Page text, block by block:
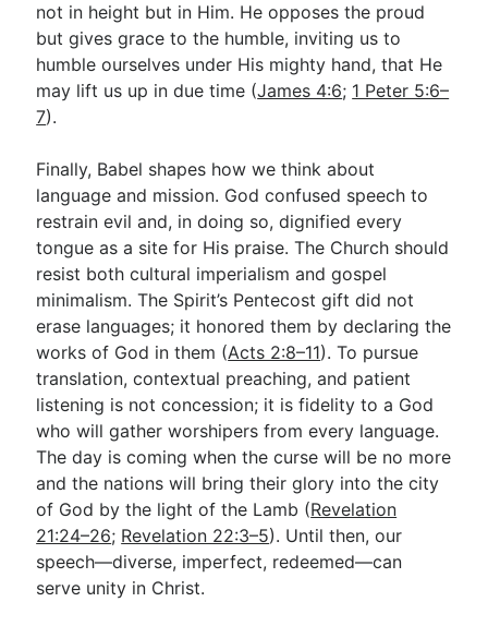
not in height but in Him. He opposes the proud
but gives grace to the humble, inviting us to
humble ourselves under His mighty hand, that He
may lift us up in due time (James 4:6; 1 Peter 5:6–
7).
Finally, Babel shapes how we think about
language and mission. God confused speech to
restrain evil and, in doing so, dignified every
tongue as a site for His praise. The Church should
resist both cultural imperialism and gospel
minimalism. The Spirit’s Pentecost gift did not
erase languages; it honored them by declaring the
works of God in them (Acts 2:8–11). To pursue
translation, contextual preaching, and patient
listening is not concession; it is fidelity to a God
who will gather worshipers from every language.
The day is coming when the curse will be no more
and the nations will bring their glory into the city
of God by the light of the Lamb (Revelation
21:24–26; Revelation 22:3–5). Until then, our
speech—diverse, imperfect, redeemed—can
serve unity in Christ.